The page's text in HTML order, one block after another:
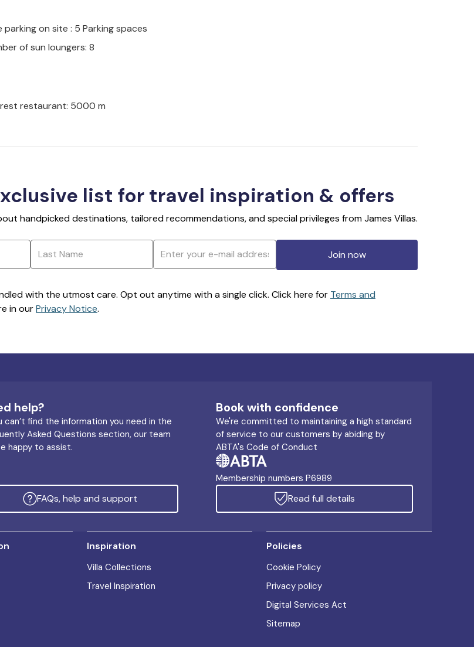
parking on site : 5 Parking spaces
of sun loungers: 8
restaurant: 5000 m
list for travel inspiration & offers
handpicked destinations, tailored recommendations, and special privileges from James Villas.
Join now
with the utmost care. Opt out anytime with a single click. Click here for Terms and
in ourPrivacy Notice.
help?
can’t find the information you need in the
Asked Questions section, our team
happy to assist.
FAQs, help and support
Book with confidence
We're committed to maintaining a high standard
of service to our customers by abiding by
ABTA's Code of Conduct
Membership numbers P6989
Read full details
Inspiration
Villa Collections
Travel Inspiration
Policies
Cookie Policy
Privacy policy
Digital Services Act
Sitemap